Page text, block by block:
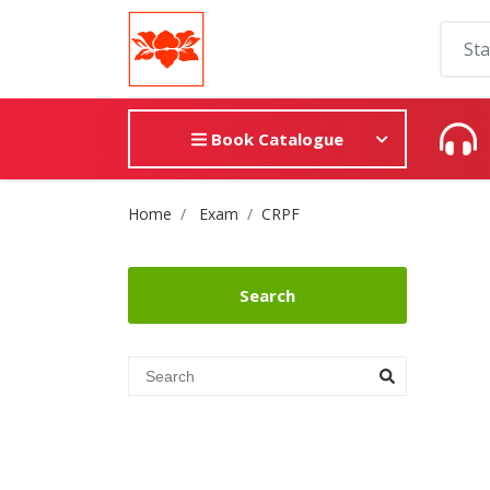
Book Catalogue
Site Breadcrumb
Home Exam CRPF
Search